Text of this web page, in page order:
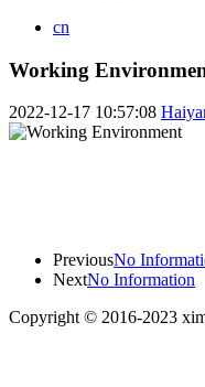
cn
Working
2022-12-17 10:57:08
PreviousNo
NextNo Information
Copyright © 2016-2023